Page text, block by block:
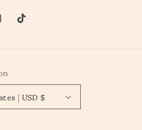
TikTok
United States | USD $